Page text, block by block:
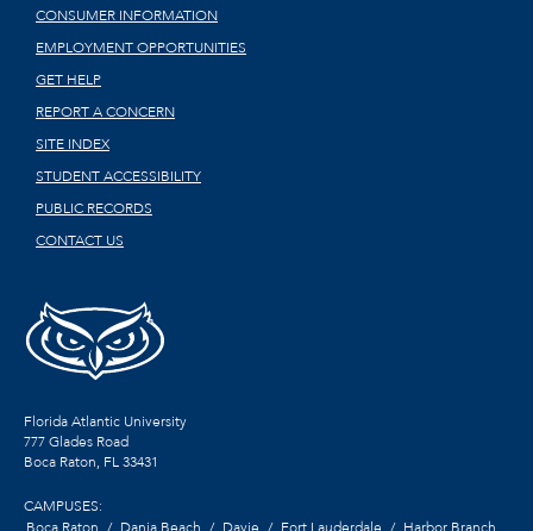
CONSUMER INFORMATION
EMPLOYMENT OPPORTUNITIES
GET HELP
REPORT A CONCERN
SITE INDEX
STUDENT ACCESSIBILITY
PUBLIC RECORDS
CONTACT US
Florida Atlantic University
777 Glades Road
Boca Raton, FL33431
CAMPUSES:
Boca Raton
Dania Beach Davie Fort Lauderdale Harbor Branch